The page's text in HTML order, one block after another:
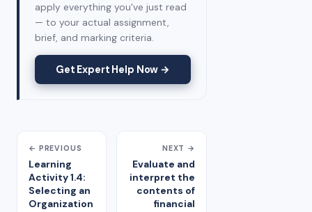
apply everything you've just read
— to your actual assignment,
brief, and marking criteria.
Get Expert Help Now →
← PREVIOUS
Learning
Activity 1.4:
Selecting an
Organization
NEXT →
Evaluate and
interpret the
contents of
financial